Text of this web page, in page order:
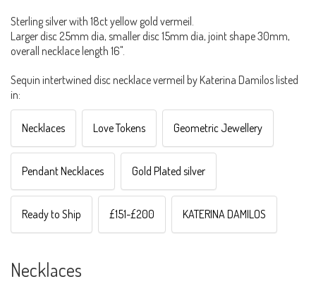
Sterling silver with 18ct yellow gold vermeil.
Larger disc 25mm dia, smaller disc 15mm dia, joint shape 30mm,
overall necklace length 16".
Sequin intertwined disc necklace vermeil by Katerina Damilos listed
in:
Necklaces Love Tokens Geometric Jewellery
Pendant Necklaces Gold Plated silver
Ready to Ship £151-£200 KATERINA DAMILOS
Necklaces